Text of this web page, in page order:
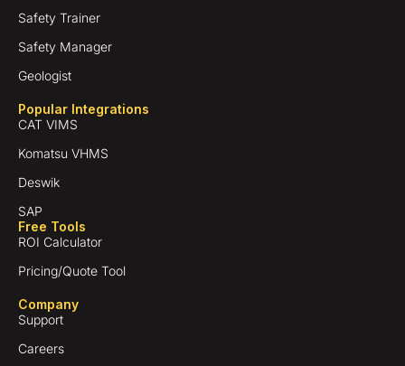
Safety Trainer
Safety Manager
Geologist
Popular Integrations
CAT VIMS
Komatsu VHMS
Deswik
SAP
Free Tools
ROI Calculator
Pricing/Quote Tool
Company
Support
Careers